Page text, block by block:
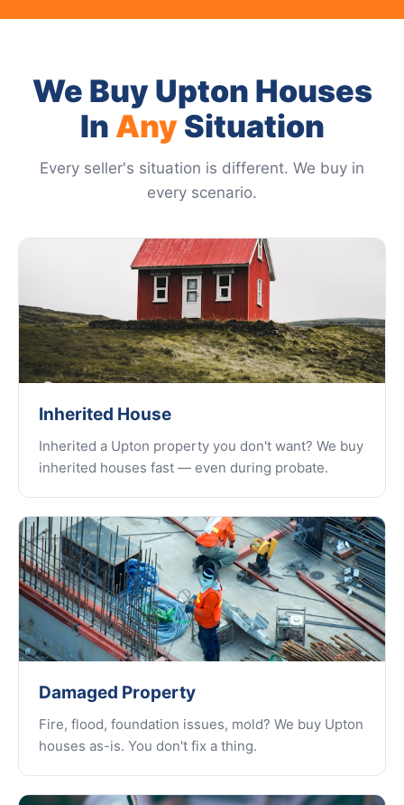
We Buy Upton Houses
In AnySituation
Every seller's situation is different. We buy in
every scenario.
Inherited House
Inherited a Upton property you don't want? We buy
inherited houses fast — even during probate.
Damaged Property
Fire, flood, foundation issues, mold? We buy Upton
houses as-is. You don't fix a thing.